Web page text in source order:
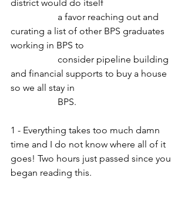
district would do itself
curating a list of other BPS graduates
working in BPS to
and financial supports to buy a house
so we all stay in
		BPS.
1 - Everything takes too much damn
time and I do not know where all of it
goes! Two hours just passed since you
began reading this.